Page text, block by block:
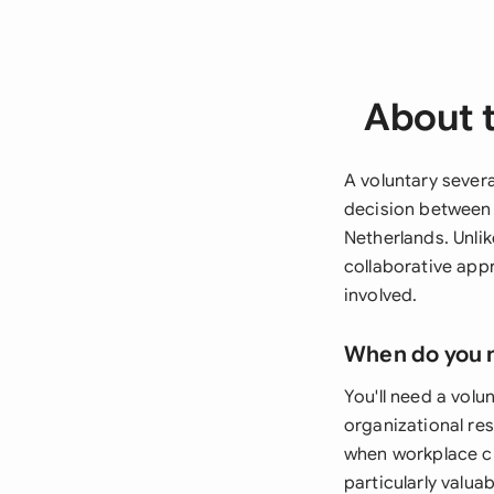
About
A voluntary
decision
Netherlands.
collaborative
involved.
When do you
You'll need a
organizational
when workplace
particularly